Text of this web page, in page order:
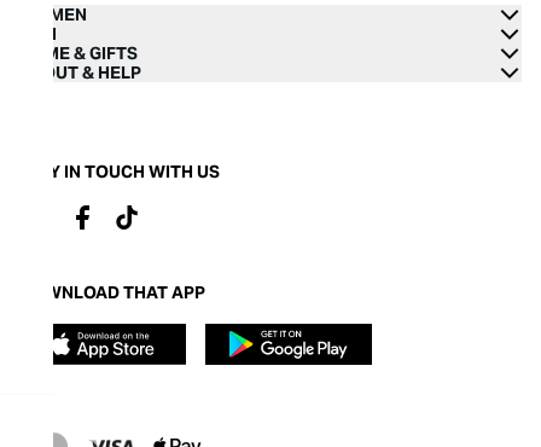
WOMEN
MEN
HOME & GIFTS
ABOUT & HELP
STAY IN TOUCH WITH US
DOWNLOAD THAT APP